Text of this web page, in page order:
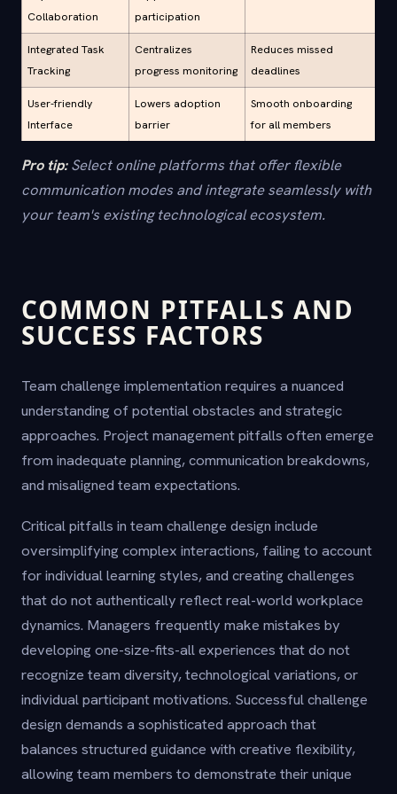
Collaboration
participation
Integrated Task
Tracking
Centralizes
progress monitoring
Reduces missed
deadlines
User-friendly
Interface
Lowers adoption
barrier
Smooth onboarding
for all members
Pro tip: Select online platforms that offer flexible
communication modes and integrate seamlessly with
your team's existing technological ecosystem.
COMMON PITFALLS AND
SUCCESS FACTORS
Team challenge implementation requires a nuanced
understanding of potential obstacles and strategic
approaches. Project management pitfalls often emerge
from inadequate planning, communication breakdowns,
and misaligned team expectations.
Critical pitfalls in team challenge design include
oversimplifying complex interactions, failing to account
for individual learning styles, and creating challenges
that do not authentically reflect real-world workplace
dynamics. Managers frequently make mistakes by
developing one-size-fits-all experiences that do not
recognize team diversity, technological variations, or
individual participant motivations. Successful challenge
design demands a sophisticated approach that
balances structured guidance with creative flexibility,
allowing team members to demonstrate their unique